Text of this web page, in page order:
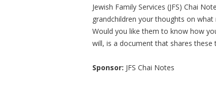
Jewish Family Services (JFS) Chai
grandchildren your thoughts on
Would you like them to know how
will, is a document that shares these
Sponsor: JFS Chai Notes